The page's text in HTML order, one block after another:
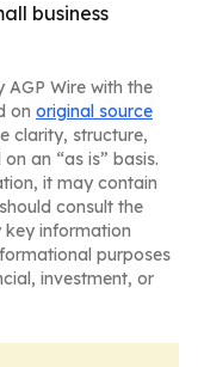
business
AGP Wire with the
on original source
clarity, structure,
an “as is” basis.
it may contain
consult the
key information
purposes
investment, or